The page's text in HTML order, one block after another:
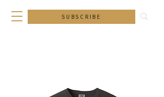
SUBSCRIBE